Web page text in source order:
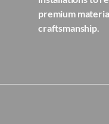
premium
craftsmanship.